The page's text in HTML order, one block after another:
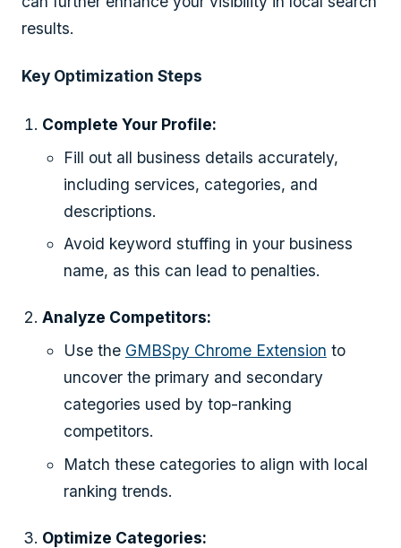
results.
Key Optimization Steps
Complete Your Profile:
Fill out all business details accurately,
including services, categories, and
descriptions.
Avoid keyword stuffing in your business
name, as this can lead to penalties.
Analyze Competitors:
Use the GMBSpy Chrome Extension to
uncover the primary and secondary
categories used by top-ranking
competitors.
Match these categories to align with local
ranking trends.
Optimize Categories: